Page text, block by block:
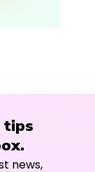
tips
news,